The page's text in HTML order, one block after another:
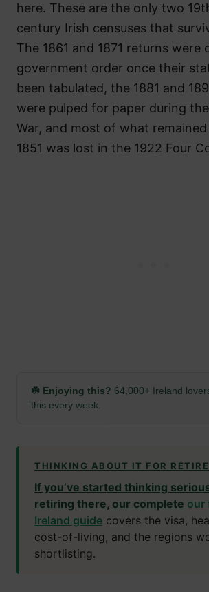
here. These are the only two
century Irish censuses that
The 1861 and 1871 returns were
government order once their
been tabulated, the 1881 and
were pulped for paper during
War, and most of what
1851 was lost in the 1922 Four
☘️ Enjoying this? 64,000+ Ireland
this every week.
THINKING ABOUT IT FOR
If you’ve started thinking
retiring there, our complete our
Ireland guide covers the visa,
cost-of-living, and the regions
shortlisting.